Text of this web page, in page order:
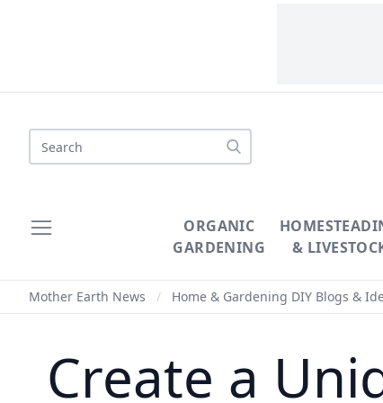
Search
ORGANIC
GARDENING
&
Mother Earth News / Home & Gardening DIY Blogs &
Create a